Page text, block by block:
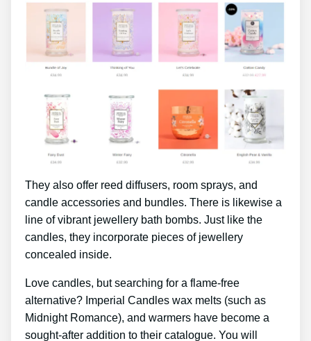
They also offer reed diffusers, room sprays, and
candle accessories and bundles. There is likewise a
line of vibrant jewellery bath bombs. Just like the
candles, they incorporate pieces of jewellery
concealed inside.
Love candles, but searching for a flame-free
alternative? Imperial Candles wax melts (such as
Midnight Romance), and warmers have become a
sought-after addition to their catalogue. You will